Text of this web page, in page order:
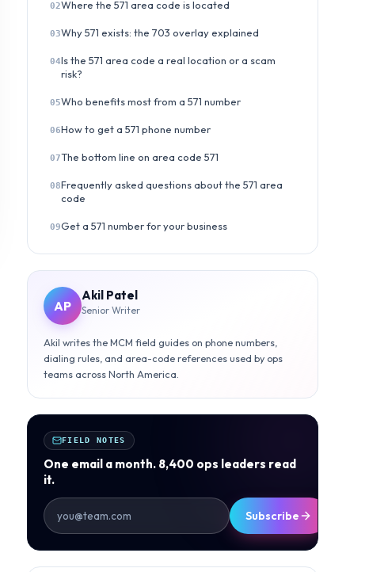
02Where the 571 area code is located
03Why 571 exists: the 703 overlay explained
04Is the 571 area code a real location or a scam
risk?
05Who benefits most from a 571 number
06How to get a 571 phone number
07The bottom line on area code 571
08Frequently asked questions about the 571 area
code
09Get a 571 number for your business
AP
Akil Patel
Senior Writer
Akil writes the MCM field guides on phone numbers,
dialing rules, and area-code references used by ops
teams across North America.
FIELD NOTES
One email a month. 8,400 ops leaders read
it.
Subscribe